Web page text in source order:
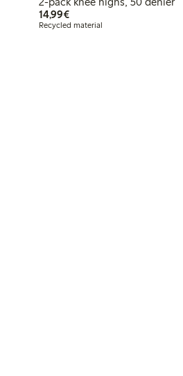
14,99€€14.99
Recycled material